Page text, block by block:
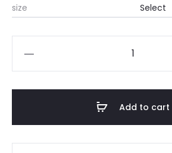
size
Add to cart